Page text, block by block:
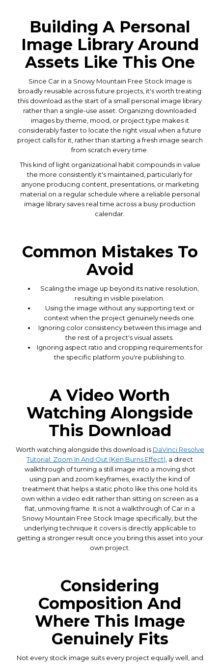
Building A Personal
Image Library Around
Assets Like This One
Since Car in a Snowy Mountain Free Stock Image is
broadly reusable across future projects, it's worth treating
this download as the start of a small personal image library
rather than a single-use asset. Organizing downloaded
images by theme, mood, or project type makes it
considerably faster to locate the right visual when a future
project calls for it, rather than starting a fresh image search
from scratch every time.
This kind of light organizational habit compounds in value
the more consistently it's maintained, particularly for
anyone producing content, presentations, or marketing
material on a regular schedule where a reliable personal
image library saves real time across a busy production
calendar.
Common Mistakes To
Avoid
Scaling the image up beyond its native resolution,
resulting in visible pixelation.
Using the image without any supporting text or
context when the project genuinely needs one.
Ignoring color consistency between this image and
the rest of a project's visual assets.
Ignoring aspect ratio and cropping requirements for
the specific platform you're publishing to.
A Video Worth
Watching Alongside
This Download
Worth watching alongside this download is DaVinci Resolve
Tutorial: Zoom In And Out (Ken Burns Effect) , a direct
walkthrough of turning a still image into a moving shot
using pan and zoom keyframes, exactly the kind of
treatment that helps a static photo like this one hold its
own within a video edit rather than sitting on screen as a
flat, unmoving frame. It is not a walkthrough of Car in a
Snowy Mountain Free Stock Image specifically, but the
underlying technique it covers is directly applicable to
getting a stronger result once you bring this asset into your
own project.
Considering
Composition And
Where This Image
Genuinely Fits
Not every stock image suits every project equally well, and